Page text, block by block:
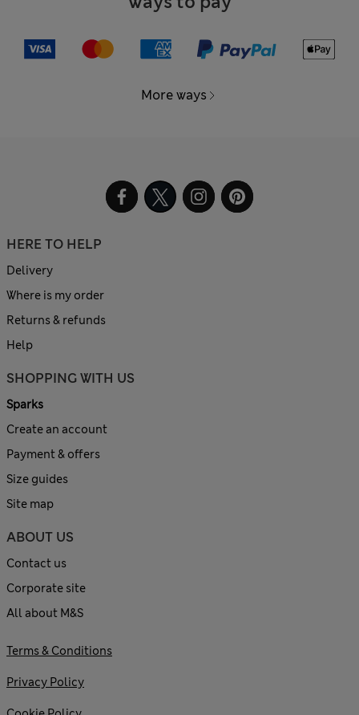
More ways
HERE TO HELP
Delivery
Where is my order
Returns & refunds
Help
SHOPPING WITH US
Sparks
Create an account
Payment & offers
Size guides
Site map
ABOUT US
Contact us
Corporate site
All about M&S
Terms & Conditions
Privacy Policy